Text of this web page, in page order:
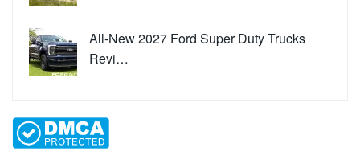
All-New 2027 Ford Super Duty Trucks
Revi…